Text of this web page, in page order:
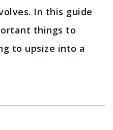
In this guide
things to
to upsize into a